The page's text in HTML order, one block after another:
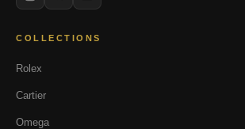
COLLECTIONS
Rolex
Cartier
Omega